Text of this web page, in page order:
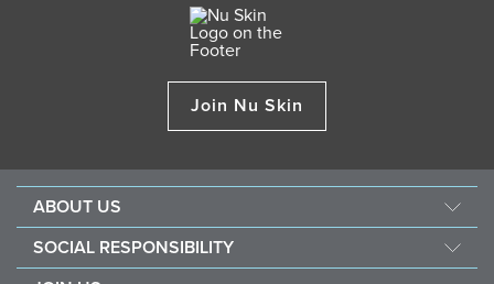
Join Nu Skin
ABOUT US
Mission & Vision
SOCIAL RESPONSIBILITY